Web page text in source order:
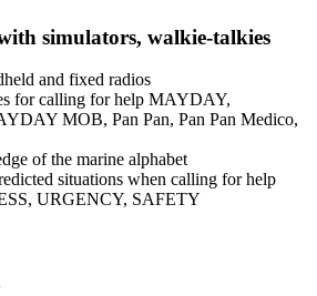
simulators, walkie-talkies
and fixed radios
for calling for help MAYDAY,
MOB, Pan Pan, Pan Pan Medico,
of the marine alphabet
situations when calling for help
URGENCY, SAFETY